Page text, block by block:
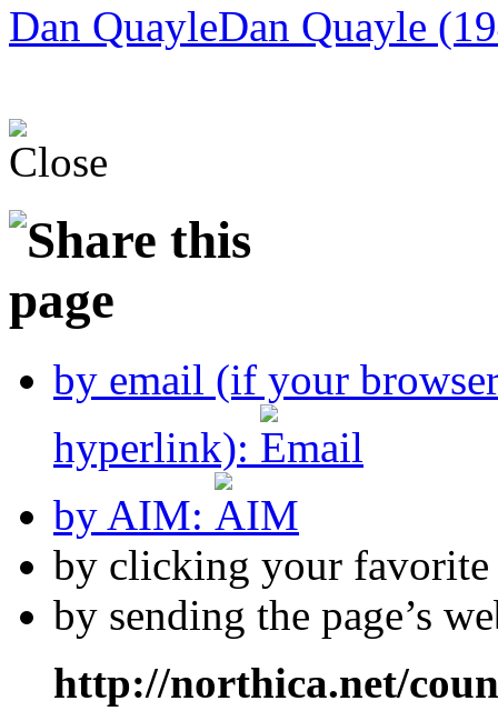
Dan QuayleDan Quayle
by email (if your
hyperlink):
by AIM:
by clicking your
by sending the page’s
http://northica.net/